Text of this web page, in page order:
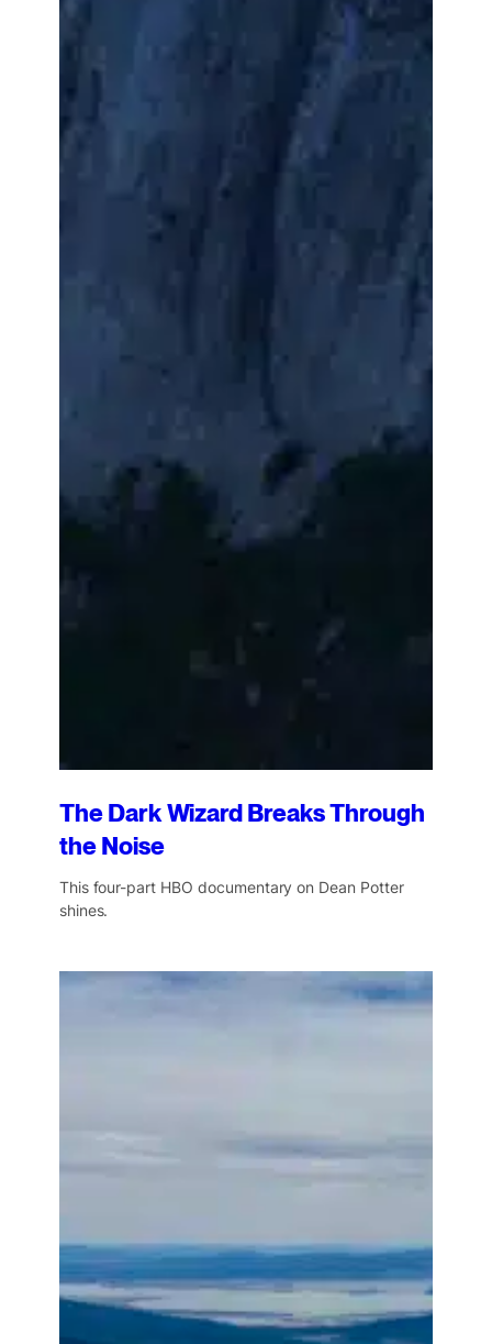
The Dark Wizard Breaks Through
the Noise
This four-part HBO documentary on Dean Potter
shines.